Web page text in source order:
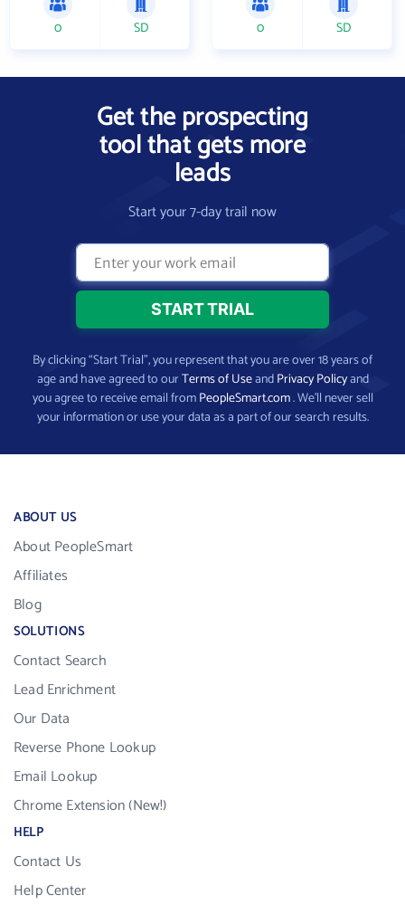
0 SD 0 SD
Get the prospecting
tool that gets more
leads
Start your 7-day trail now
By clicking “Start Trial”, you represent that you are over 18 years of
age and have agreed to ourTerms of UseandPrivacy Policyand
you agree to receive email fromPeopleSmart.com. We’ll never sell
your information or use your data as a part of our search results.
ABOUT US
About PeopleSmart
Affiliates
Blog
SOLUTIONS
Contact Search
Lead Enrichment
Our Data
Reverse Phone Lookup
Email Lookup
Chrome Extension (New!)
HELP
Contact Us
Help Center